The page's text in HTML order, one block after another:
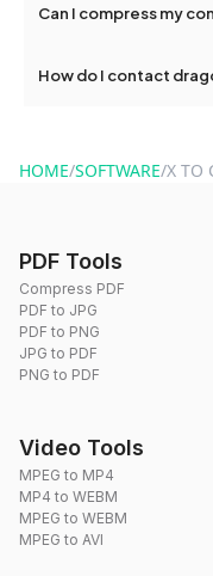
conversions without any
Can I compress my
use to reduce the size
How do I contact
HOME/SOFTWARE/X TO
PDF Tools
Compress PDF
PDF to JPG
PDF to PNG
JPG to PDF
PNG to PDF
Video Tools
MPEG to MP4
MP4 to WEBM
MPEG to WEBM
MPEG to AVI